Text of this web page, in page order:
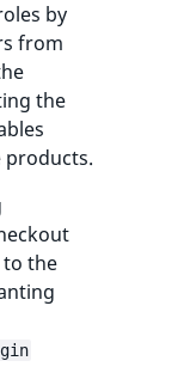
by
from
the
products.
the